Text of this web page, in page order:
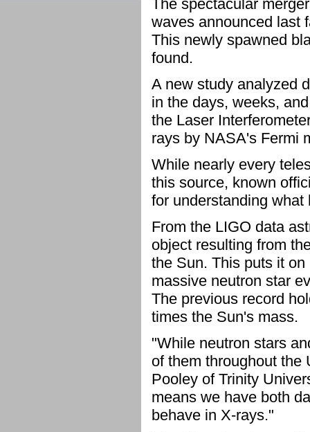
The spectacular
waves announced last
This newly spawned
found.
A new study analyzed
in the days, weeks,
the Laser
rays by NASA's Fermi
While nearly every
this source, known
for understanding
From the LIGO data
object resulting from
the Sun. This puts it
massive neutron star
The previous record
times the Sun's mass.
"While neutron stars
of them throughout the
Pooley of Trinity
means we have both
behave in X-rays."